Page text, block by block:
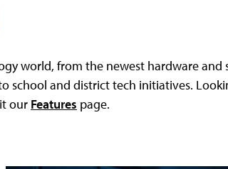
world, from the newest hardware and
school and district tech initiatives.
our Features page.